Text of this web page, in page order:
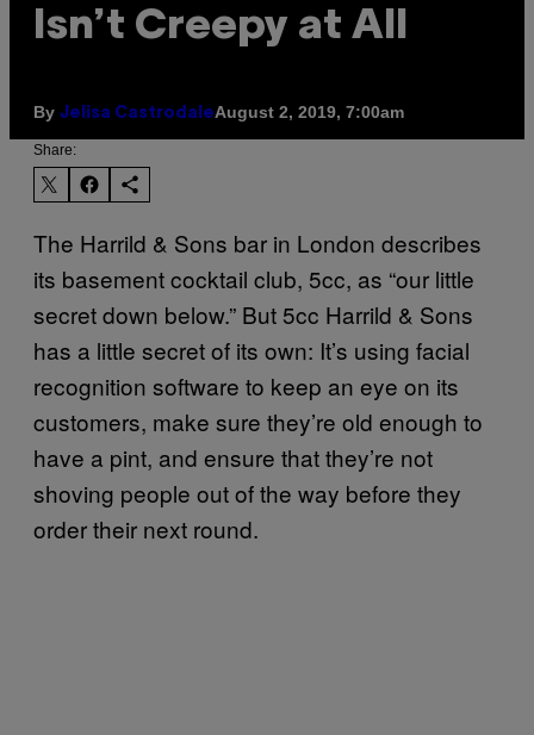
Isn’t Creepy at All
By Jelisa CastrodaleAugust 2, 2019, 7:00am
Share:
The Harrild & Sons bar in London describes
its basement cocktail club, 5cc, as “our little
secret down below.” But 5cc Harrild & Sons
has a little secret of its own: It’s using facial
recognition software to keep an eye on its
customers, make sure they’re old enough to
have a pint, and ensure that they’re not
shoving people out of the way before they
order their next round.